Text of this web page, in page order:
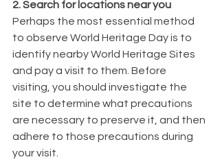
2. Search for locations near you
Perhaps the most essential method
to observe World Heritage Day is to
identify nearby World Heritage Sites
and pay a visit to them. Before
visiting, you should investigate the
site to determine what precautions
are necessary to preserve it, and then
adhere to those precautions during
your visit.